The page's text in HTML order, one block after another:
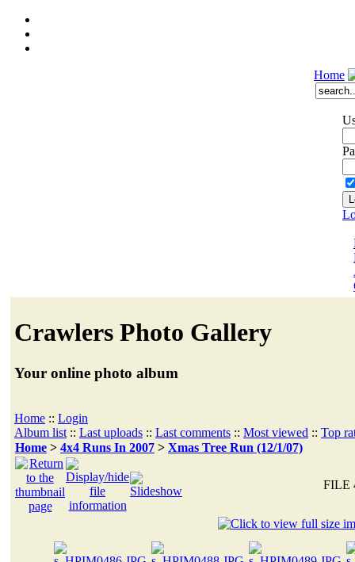
Home
Crawlers Photo Gallery
Your online photo album
Home :: Login
Album list :: Last uploads :: Last comments :: Most viewed :: Top
Home > 4x4 Runs In 2007 > Xmas Tree Run (12/1/07)
FILE